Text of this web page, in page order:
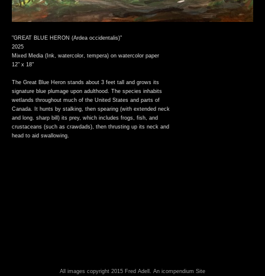
"GREAT BLUE HERON (Ardea occidentalis)"
2025
Mixed Media (Ink, watercolor, tempera) on watercolor paper
12" x 18"
The Great Blue Heron stands about 3 feet tall and grows its
signature blue plumage upon adulthood. The species inhabits
wetlands throughout much of the United States and parts of
Canada. It hunts by stalking, then spearing (with extended neck
and long. sharp bill) its prey, which includes frogs, fish, and
crustaceans (such as crawdads), then thrusting up its neck and
head to aid swallowing.
All images copyright 2015 Fred Adell. An icompendium Site